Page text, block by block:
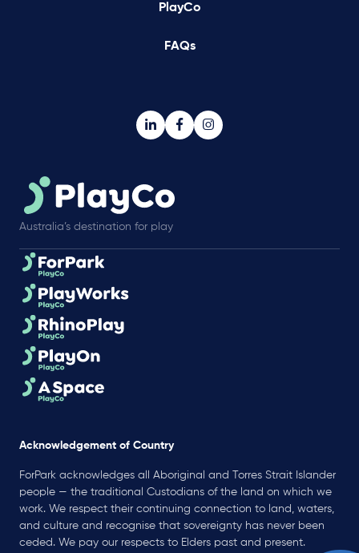
PlayCo
FAQs
Australia’s destination for play
Acknowledgement of Country
ForPark acknowledges all Aboriginal and Torres Strait Islander
people — the traditional Custodians of the land on which we
work. We respect their continuing connection to land, waters,
and culture and recognise that sovereignty has never been
ceded. We pay our respects to Elders past and present.